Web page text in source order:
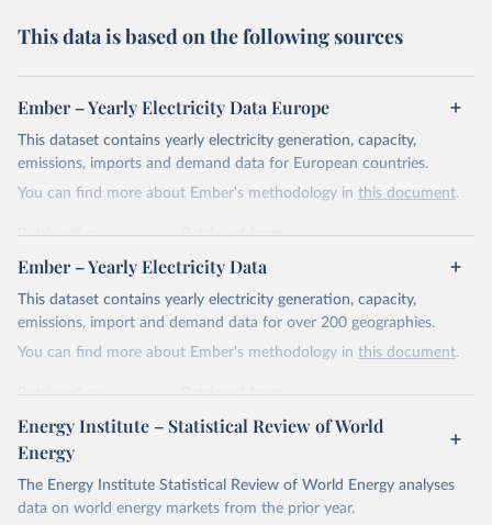
This data is based on the following sources
Ember – Yearly Electricity Data Europe
This dataset contains yearly electricity generation, capacity,
emissions, imports and demand data for European countries.
You can find more about Ember's methodology in this document.
Retrieved on
April 24, 2026
Retrieved from
https://ember-energy.org/data/yearly-
electricity-data/
Citation
This is the citation of the original data obtained from the source,
Most of the data is taken from the European
Commission's Eurostat annual data.
Ember – Yearly Electricity Data
This dataset contains yearly electricity generation, capacity,
emissions, import and demand data for over 200 geographies.
You can find more about Ember's methodology in this document.
Retrieved on
April 24, 2026
Retrieved from
https://ember-energy.org/data/yearly-
Citation
This is the citation of the original data obtained from the source,
Energy Institute – Statistical Review of World
Energy
The Energy Institute Statistical Review of World Energy analyses
data on world energy markets from the prior year.